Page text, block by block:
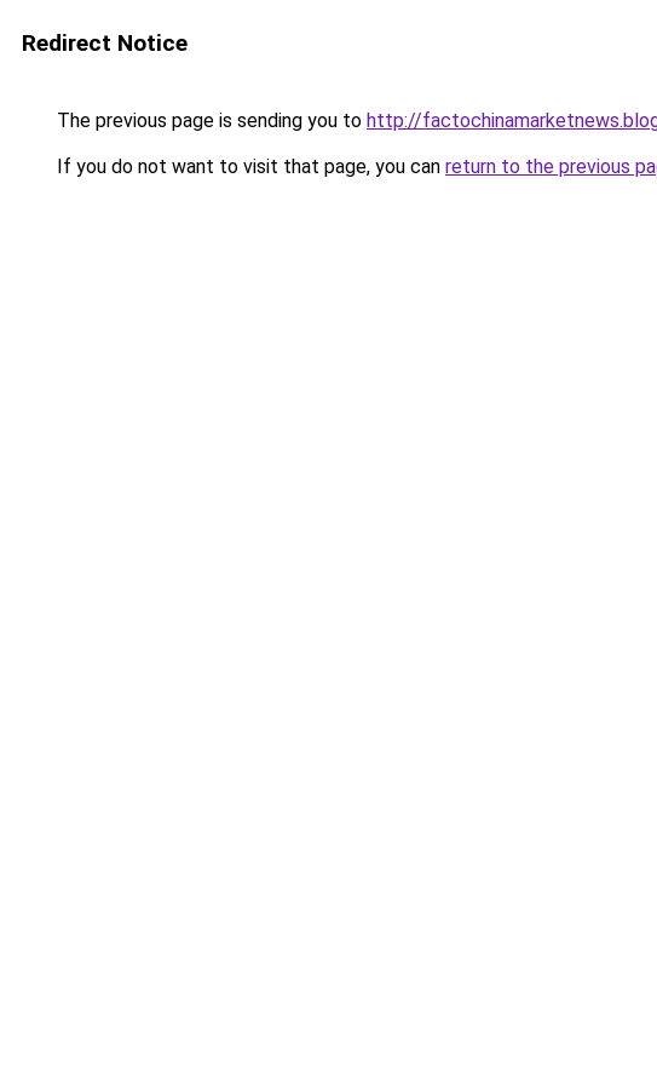
Redirect Notice
The previous page is sending you to http://
If you do not want to visit that page, you can return to the previous